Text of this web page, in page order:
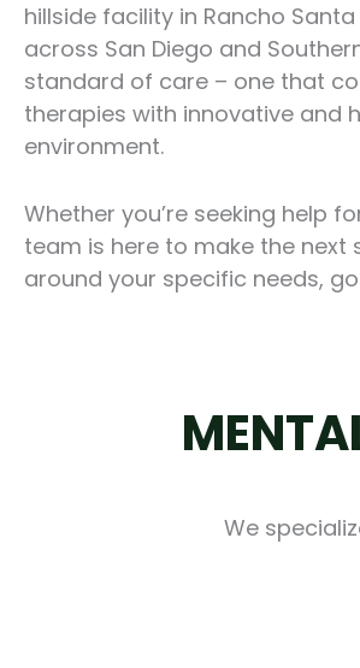
hillside facility in Rancho
across San Diego and
standard of care – one that
therapies with innovative and
environment.
Whether you’re seeking help
team is here to make the next
around your specific needs,
We